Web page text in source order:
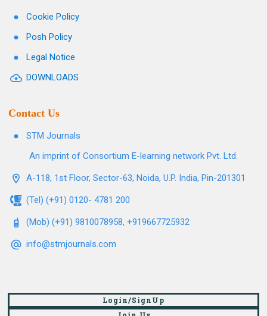
Cookie Policy
Posh Policy
Legal Notice
DOWNLOADS
Contact Us
STM Journals
An imprint of Consortium E-learning network Pvt. Ltd.
A-118, 1st Floor, Sector-63, Noida, U.P. India, Pin-201301
(Tel) (+91) 0120- 4781 200
(Mob) (+91) 9810078958, +919667725932
info@stmjournals.com
Login/SignUp